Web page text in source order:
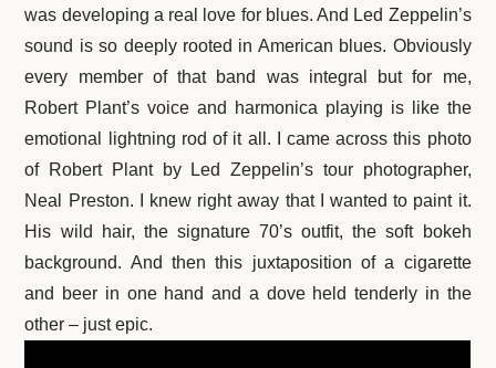
was developing a real love for blues. And Led Zeppelin’s
sound is so deeply rooted in American blues. Obviously
every member of that band was integral but for me,
Robert Plant’s voice and harmonica playing is like the
emotional lightning rod of it all. I came across this photo
of Robert Plant by Led Zeppelin’s tour photographer,
Neal Preston. I knew right away that I wanted to paint it.
His wild hair, the signature 70’s outfit, the soft bokeh
background. And then this juxtaposition of a cigarette
and beer in one hand and a dove held tenderly in the
other – just epic.